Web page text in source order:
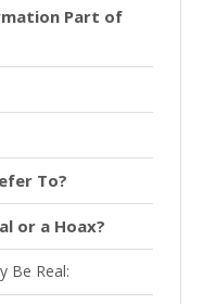
Part of
To?
or a Hoax?
Be Real: